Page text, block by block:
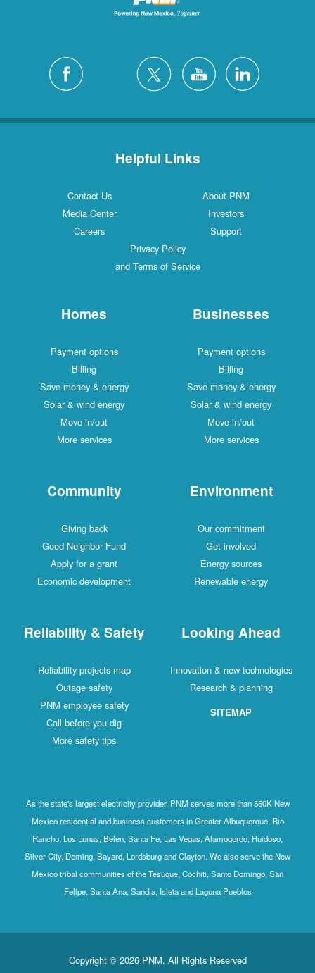
Helpful Links
Contact Us
About PNM
Media Center
Investors
Careers
Support
Privacy Policy
and Terms of Service
Homes
Payment options
Billing
Save money & energy
Solar & wind energy
Move in/out
More services
Businesses
Payment options
Billing
Save money & energy
Solar & wind energy
Move in/out
More services
Community
Giving back
Good Neighbor Fund
Apply for a grant
Economic development
Environment
Our commitment
Get involved
Energy sources
Renewable energy
Reliability & Safety
Reliability projects map
Outage safety
PNM employee safety
Call before you dig
More safety tips
Looking Ahead
Innovation & new technologies
Research & planning
SITEMAP
As the state's largest electricity provider, PNM serves more than 550K New
Mexico residential and business customers in Greater Albuquerque, Rio
Rancho, Los Lunas, Belen, Santa Fe, Las Vegas, Alamogordo, Ruidoso,
Silver City, Deming, Bayard, Lordsburg and Clayton. We also serve the New
Mexico tribal communities of the Tesuque, Cochiti, Santo Domingo, San
Felipe, Santa Ana, Sandia, Isleta and Laguna Pueblos
Copyright © 2026 PNM. All Rights Reserved